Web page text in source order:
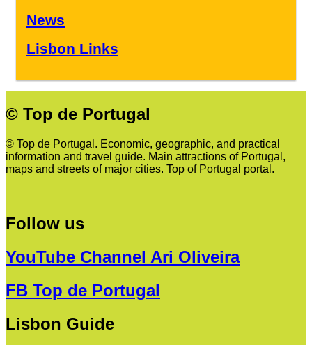
News
Lisbon Links
© Top de Portugal
© Top de Portugal. Economic, geographic, and practical
information and travel guide. Main attractions of Portugal,
maps and streets of major cities. Top of Portugal portal.
Follow us
YouTube Channel Ari Oliveira
FB Top de Portugal
Lisbon Guide